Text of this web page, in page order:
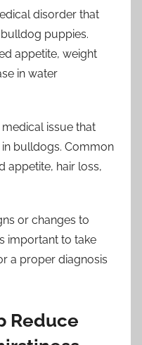
disorder that
puppies.
appetite, weight
in water
medical issue that
bulldogs. Common
appetite, hair loss,
or changes to
important to take
a proper diagnosis
Reduce